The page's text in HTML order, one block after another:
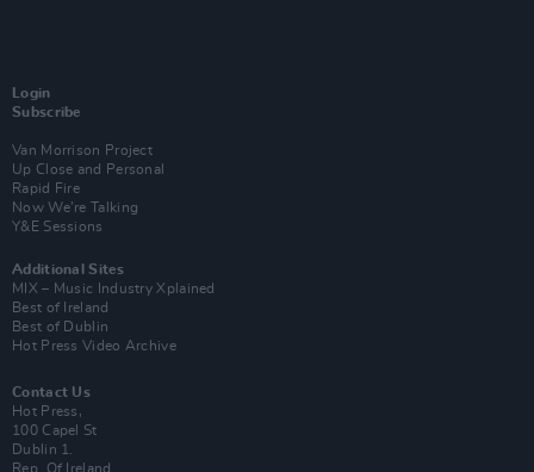
Login
Subscribe
Van Morrison Project
Up Close and Personal
Rapid Fire
Now We’re Talking
Y&E Sessions
Additional Sites
MIX – Music Industry Xplained
Best of Ireland
Best of Dublin
Hot Press Video Archive
Contact Us
Hot Press,
100 Capel St
Dublin 1.
Rep. Of Ireland